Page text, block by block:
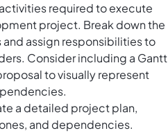
required to execute
project. Break down the
assign responsibilities to
Consider including a Gantt
to visually represent
a detailed project plan,
and dependencies.